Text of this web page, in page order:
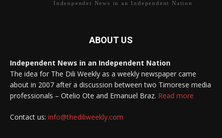
Indenpendet News in an Independent Nation
ABOUT US
Independent News in an Independent Nation
The idea for The Dili Weekly as a weekly newspaper came
about in 2007 after a discussion between two Timorese media
professionals – Otelio Ote and Emanuel Braz. Read more
Contact us: info@thediliweekly.com